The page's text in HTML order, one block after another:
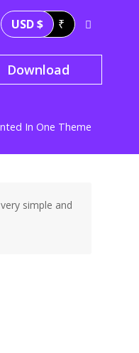
USD $ ₹
Download
In One Theme
simple and